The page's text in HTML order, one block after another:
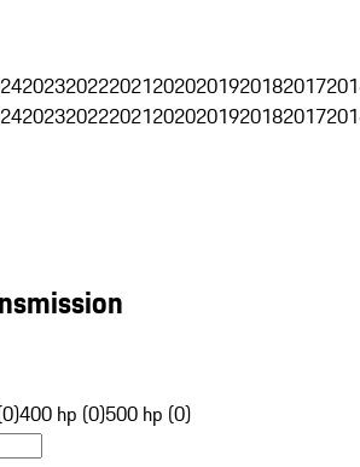
2023202220212020201920182017
2023202220212020201920182017
400 hp (0)500 hp (0)